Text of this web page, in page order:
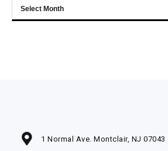
Browse
the
1 Normal Ave. Montclair, NJ 07043